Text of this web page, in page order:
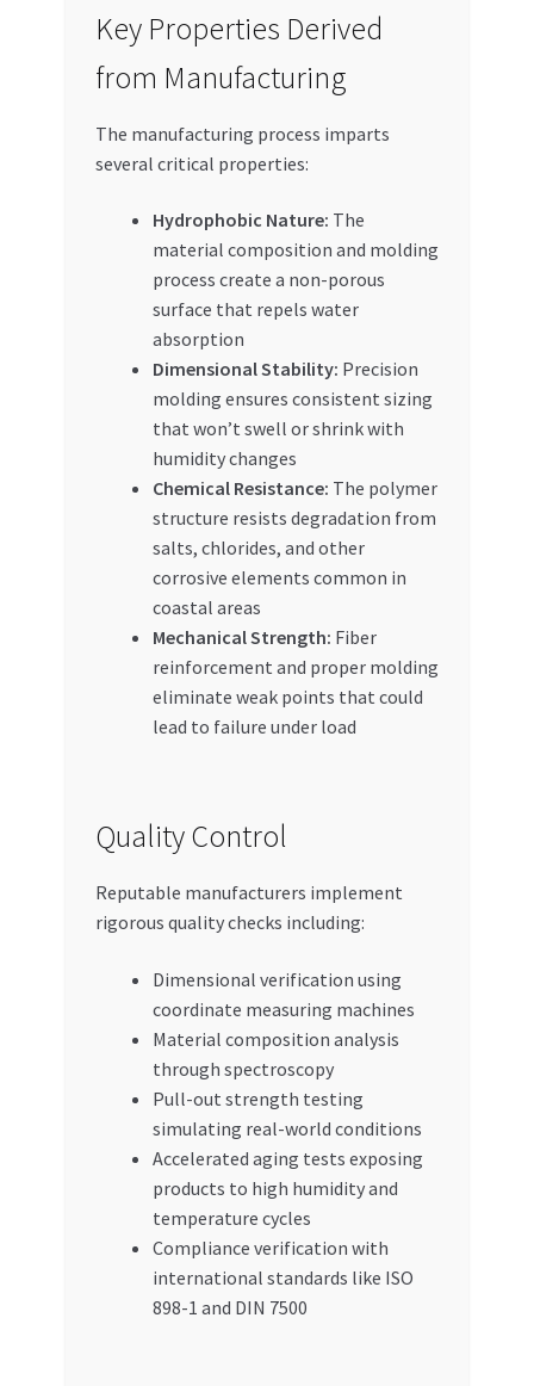
Key Properties Derived
from Manufacturing
The manufacturing process imparts
several critical properties:
Hydrophobic Nature: The
material composition and molding
process create a non-porous
surface that repels water
absorption
Dimensional Stability: Precision
molding ensures consistent sizing
that won’t swell or shrink with
humidity changes
Chemical Resistance: The polymer
structure resists degradation from
salts, chlorides, and other
corrosive elements common in
coastal areas
Mechanical Strength: Fiber
reinforcement and proper molding
eliminate weak points that could
lead to failure under load
Quality Control
Reputable manufacturers implement
rigorous quality checks including:
Dimensional verification using
coordinate measuring machines
Material composition analysis
through spectroscopy
Pull-out strength testing
simulating real-world conditions
Accelerated aging tests exposing
products to high humidity and
temperature cycles
Compliance verification with
international standards like ISO
898-1 and DIN 7500